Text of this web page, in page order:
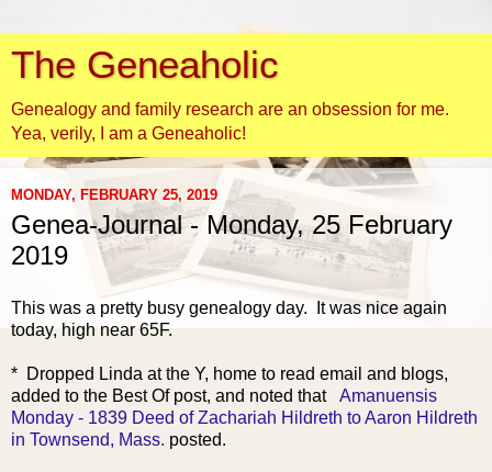
The Geneaholic
Genealogy and family research are an obsession for me.
Yea, verily, I am a Geneaholic!
MONDAY, FEBRUARY 25, 2019
Genea-Journal - Monday, 25 February
2019
This was a pretty busy genealogy day. It was nice again
today, high near 65F.
* Dropped Linda at the Y, home to read email and blogs,
added to the Best Of post, and noted that Amanuensis
Monday - 1839 Deed of Zachariah Hildreth to Aaron Hildreth
in Townsend, Mass. posted.